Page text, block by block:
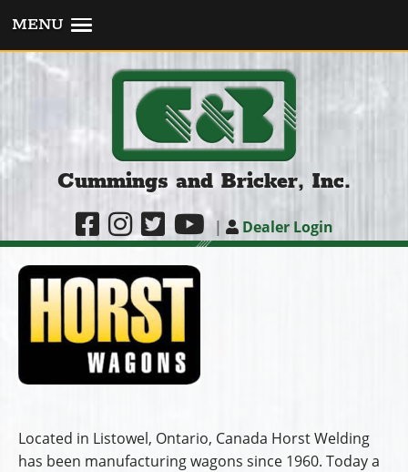
MENU
Cummings and Bricker, Inc.
| Dealer Login
Located in Listowel, Ontario, Canada Horst Welding
has been manufacturing wagons since 1960. Today a